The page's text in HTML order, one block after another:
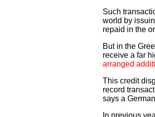
Such
world by
repaid in the
But in the
receive a far
arranged
This credit
record
says a
In previous